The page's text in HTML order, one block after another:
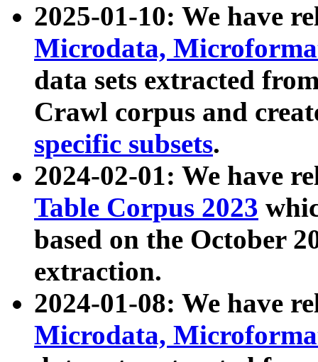
2025-01-10: We have
Microdata,
data sets extracted
Crawl corpus and
specific subsets.
2024-02-01: We have
Table Corpus 2023
based on the October
extraction.
2024-01-08: We have
Microdata,